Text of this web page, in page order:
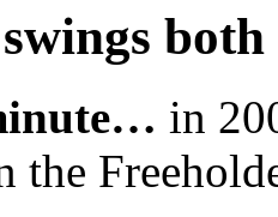
both
in
the